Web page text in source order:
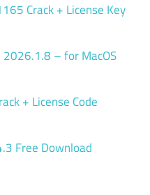
Crack + License Key
– for MacOS
+ License Code
Free Download